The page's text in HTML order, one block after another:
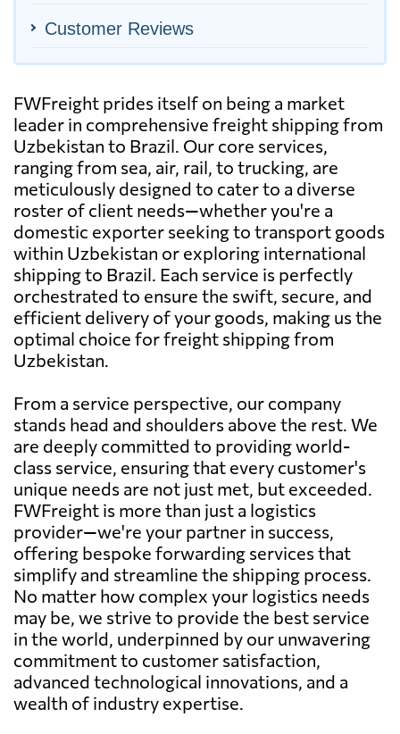
Customer Reviews
FWFreight prides itself on being a market
leader in comprehensive freight shipping from
Uzbekistan to Brazil. Our core services,
ranging from sea, air, rail, to trucking, are
meticulously designed to cater to a diverse
roster of client needs—whether you're a
domestic exporter seeking to transport goods
within Uzbekistan or exploring international
shipping to Brazil. Each service is perfectly
orchestrated to ensure the swift, secure, and
efficient delivery of your goods, making us the
optimal choice for freight shipping from
Uzbekistan.
From a service perspective, our company
stands head and shoulders above the rest. We
are deeply committed to providing world-
class service, ensuring that every customer's
unique needs are not just met, but exceeded.
FWFreight is more than just a logistics
provider—we're your partner in success,
offering bespoke forwarding services that
simplify and streamline the shipping process.
No matter how complex your logistics needs
may be, we strive to provide the best service
in the world, underpinned by our unwavering
commitment to customer satisfaction,
advanced technological innovations, and a
wealth of industry expertise.